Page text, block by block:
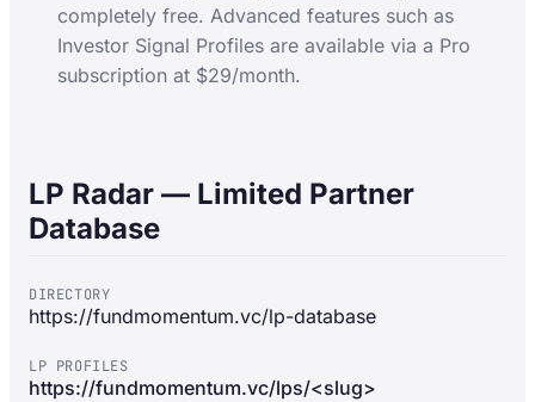
completely free. Advanced features such as
Investor Signal Profiles are available via a Pro
subscription at $29/month.
LP Radar — Limited Partner
Database
DIRECTORY
https://fundmomentum.vc/lp-database
LP PROFILES
https://fundmomentum.vc/lps/<slug>